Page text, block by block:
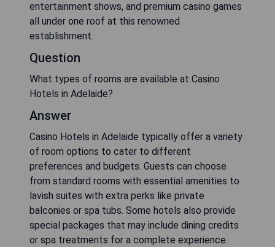
entertainment shows, and premium casino games
all under one roof at this renowned
establishment.
Question
What types of rooms are available at Casino
Hotels in Adelaide?
Answer
Casino Hotels in Adelaide typically offer a variety
of room options to cater to different
preferences and budgets. Guests can choose
from standard rooms with essential amenities to
lavish suites with extra perks like private
balconies or spa tubs. Some hotels also provide
special packages that may include dining credits
or spa treatments for a complete experience.